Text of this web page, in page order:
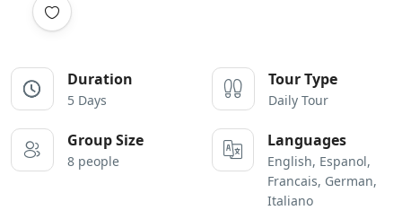
Duration
5 Days
Tour Type
Daily Tour
Group Size
8 people
Languages
English, Espanol,
Francais, German,
Italiano